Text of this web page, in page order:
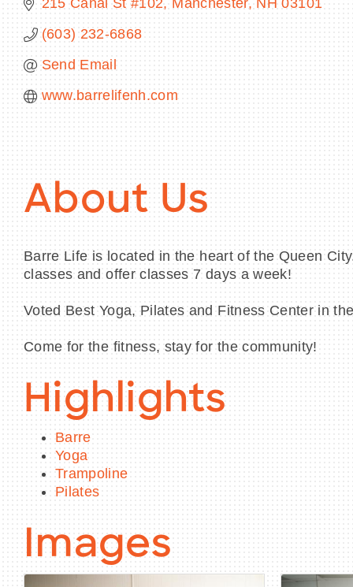
215 Canal St #102 Manchester NH 03101
(603) 232-6868
Send Email
www.barrelifenh.com
About Us
Barre Life is located in the heart of the Queen
classes and offer classes 7 days a week!
Voted Best Yoga, Pilates and Fitness Center in
Come for the fitness, stay for the community!
Highlights
Barre
Yoga
Trampoline
Pilates
Images